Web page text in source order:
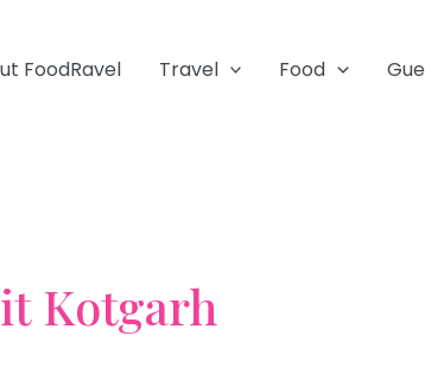
FoodRavel Travel Food
Kotgarh